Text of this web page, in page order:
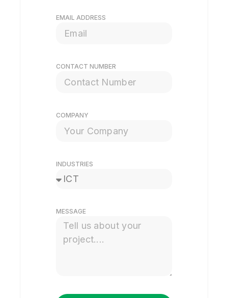
EMAIL ADDRESS
CONTACT NUMBER
COMPANY
INDUSTRIES
MESSAGE